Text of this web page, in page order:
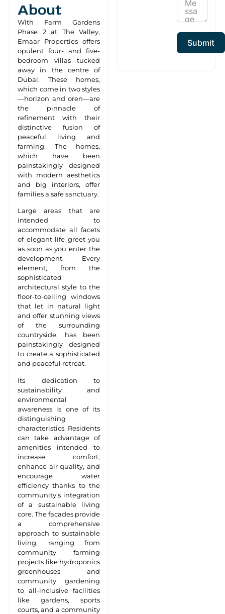
About
With Farm Gardens
Phase 2 at The Valley,
Emaar Properties offers
opulent four- and five-
bedroom villas tucked
away in the centre of
Dubai. These homes,
which come in two styles
—horizon and oren—are
the pinnacle of
refinement with their
distinctive fusion of
peaceful living and
farming. The homes,
which have been
painstakingly designed
with modern aesthetics
and big interiors, offer
families a safe sanctuary.
Large areas that are
intended to
accommodate all facets
of elegant life greet you
as soon as you enter the
development. Every
element, from the
sophisticated
architectural style to the
floor-to-ceiling windows
that let in natural light
and offer stunning views
of the surrounding
countryside, has been
painstakingly designed
to create a sophisticated
and peaceful retreat.
Its dedication to
sustainability and
environmental
awareness is one of its
distinguishing
characteristics. Residents
can take advantage of
amenities intended to
increase comfort,
enhance air quality, and
encourage water
efficiency thanks to the
community’s integration
of a sustainable living
core. The facades provide
a comprehensive
approach to sustainable
living, ranging from
community farming
projects like hydroponics
greenhouses and
community gardening
to all-inclusive facilities
like gardens, sports
courts, and a community
Submit